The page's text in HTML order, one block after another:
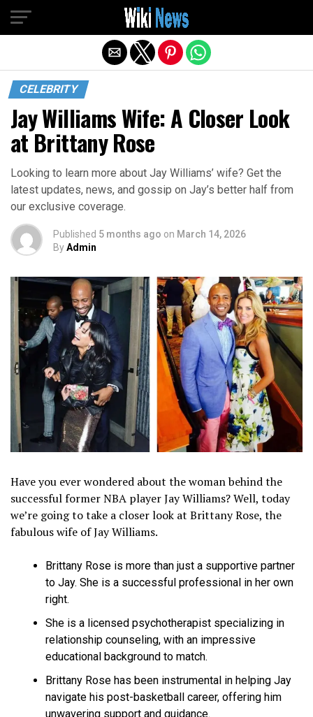
CELEBRITY
Jay Williams Wife: A Closer Look
at Brittany Rose
Looking to learn more about Jay Williams’ wife? Get the
latest updates, news, and gossip on Jay’s better half from
our exclusive coverage.
Published 5 months ago on March 14, 2026
ByAdmin
Have you ever wondered about the woman behind the
successful former NBA player Jay Williams? Well, today
we’re going to take a closer look at Brittany Rose, the
fabulous wife of Jay Williams.
Brittany Rose is more than just a supportive partner
to Jay. She is a successful professional in her own
right.
She is a licensed psychotherapist specializing in
relationship counseling, with an impressive
educational background to match.
Brittany Rose has been instrumental in helping Jay
navigate his post-basketball career, offering him
unwavering support and guidance.
Exit mobile version